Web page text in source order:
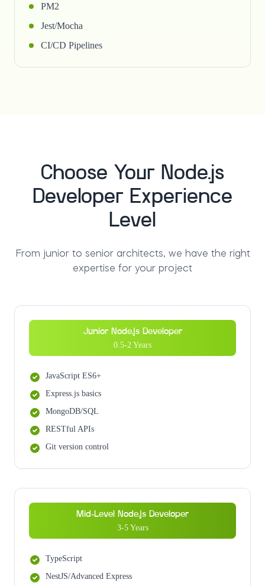
PM2
Jest/Mocha
CI/CD Pipelines
Choose Your Node.js
Developer Experience
Level
From junior to senior architects, we have the right
expertise for your project
Junior Node.js Developer
0.5-2 Years
JavaScript ES6+
Express.js basics
MongoDB/SQL
RESTful APIs
Git version control
Mid-Level Node.js Developer
3-5 Years
TypeScript
NestJS/Advanced Express